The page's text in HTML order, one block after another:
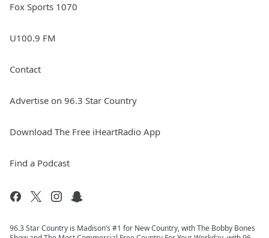
Fox Sports 1070
U100.9 FM
Contact
Advertise on 96.3 Star Country
Download The Free iHeartRadio App
Find a Podcast
96.3 Star Country is Madison’s #1 for New Country, with The Bobby Bones